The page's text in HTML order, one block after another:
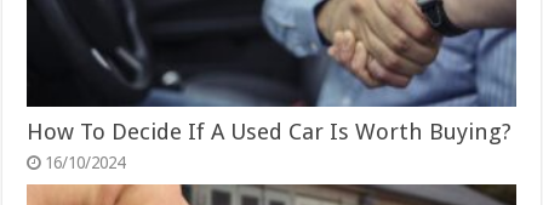
How To Decide If A Used Car Is Worth Buying?
16/10/2024